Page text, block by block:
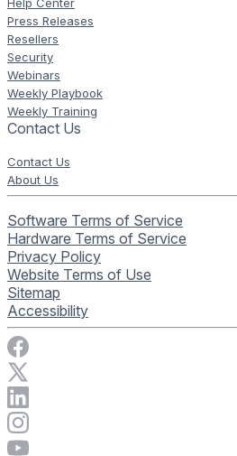
Help Center
Press Releases
Resellers
Security
Webinars
Weekly Playbook
Weekly Training
Contact Us
Contact Us
About Us
Software Terms of Service
Hardware Terms of Service
Privacy Policy
Website Terms of Use
Sitemap
Accessibility
Visit Rise Vision on Facebook
Visit Rise Vision's Instagram
Visit Rise Vision's YouTube page